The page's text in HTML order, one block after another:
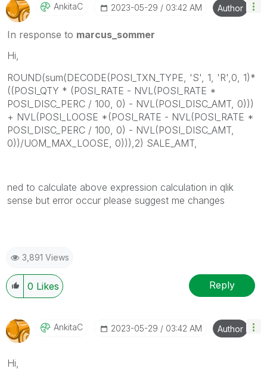
AnkitaC ‎2023-05-29 03:42 AM Author
In response to marcus_sommer
Hi,
ROUND(sum(DECODE(POSI_TXN_TYPE, 'S', 1, 'R',0, 1)*
((POSI_QTY * (POSI_RATE - NVL(POSI_RATE *
POSI_DISC_PERC / 100, 0) - NVL(POSI_DISC_AMT, 0)))
+ NVL(POSI_LOOSE *(POSI_RATE - NVL(POSI_RATE *
POSI_DISC_PERC / 100, 0) - NVL(POSI_DISC_AMT,
0))/UOM_MAX_LOOSE, 0))),2) SALE_AMT,
ned to calculate above expression calculation in qlik
sense but error occur please suggest me changes
3,891 Views
0 Likes Reply
AnkitaC ‎2023-05-29 03:42 AM Author
Hi,